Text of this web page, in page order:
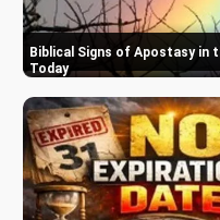
Biblical Signs of Apostasy in
Today